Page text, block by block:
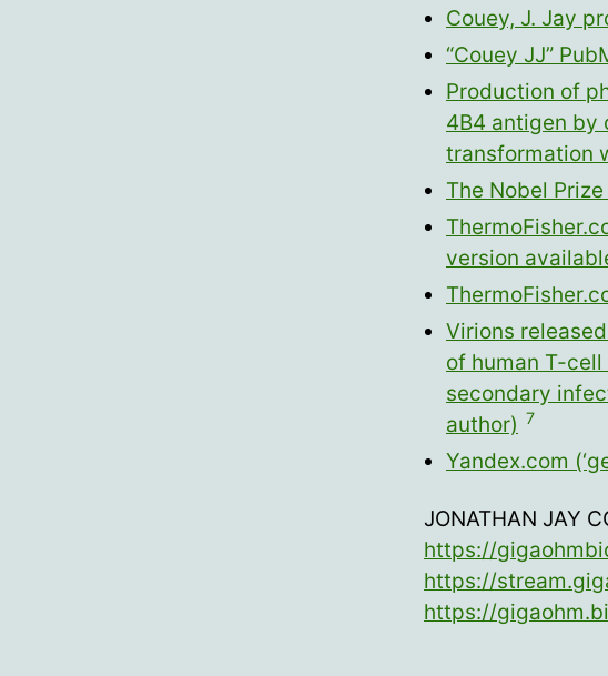
Couey, J. Jay
“Couey JJ”
Production of
4B4 antigen by
transformation
The Nobel
version
Virions
of human T-
secondary
author) 7
Yandex.com
JONATHAN JAY
https://
https://
https://